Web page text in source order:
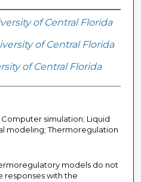
of Central Florida
of Central Florida
of Central Florida
simulation; Liquid
modeling; Thermoregulation
models do not
responses with the